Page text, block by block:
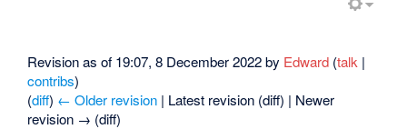
Revision as of 19:07, 8 December 2022 by Edward (talk |
contribs)
(diff) ← Older revision | Latest revision (diff) | Newer
revision → (diff)